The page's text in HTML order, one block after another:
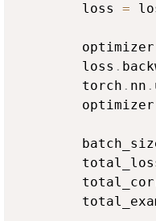
        loss
=
        optimizer
        loss
.
        torch
. nn .
        optimizer